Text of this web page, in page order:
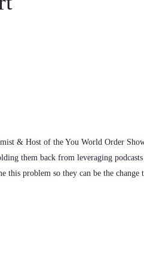
word today.
I feel like.
& Host of the You World Order
them back from leveraging
this problem so they can be the